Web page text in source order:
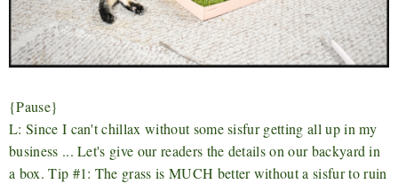
{Pause}
L: Since I can't chillax without some sisfur getting all up in my
business ... Let's give our readers the details on our backyard in
a box. Tip #1: The grass is MUCH better without a sisfur to ruin